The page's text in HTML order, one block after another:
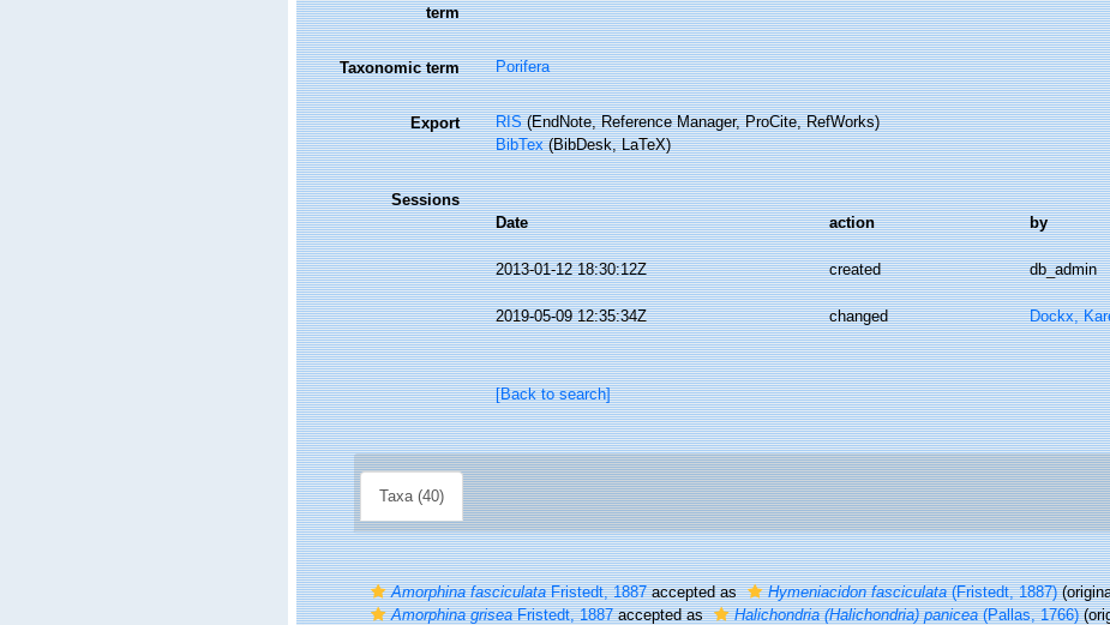
term
Taxonomic term Porifera
Export RIS(EndNote, Reference Manager, ProCite, RefWorks)
BibTex(BibDesk, LaTeX)
Sessions
Date
action by
2013-01-12 18:30:12Z created db_admin
2019-05-09 12:35:34Z changed Dockx,
[Back to search]
Taxa (40)
Amorphina fasciculataFristedt, 1887accepted as Hymeniacidon fasciculata(Fristedt, 1887)
Amorphina griseaFristedt, 1887accepted as Halichondria (Halichondria) panicea(Pallas, 1766)